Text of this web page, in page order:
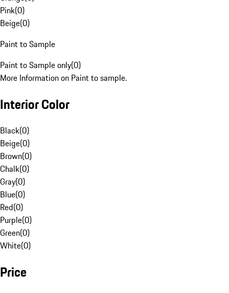
Pink(0)
Beige(0)
Paint to Sample
Paint to Sample only(0)
More Information on Paint to sample.
Interior Color
Black(0)
Beige(0)
Brown(0)
Chalk(0)
Gray(0)
Blue(0)
Red(0)
Purple(0)
Green(0)
White(0)
Price